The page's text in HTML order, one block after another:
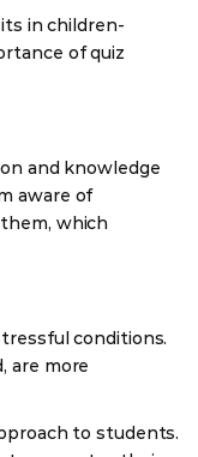
in children-
of quiz
and knowledge
aware of
which
conditions.
are more
to students.